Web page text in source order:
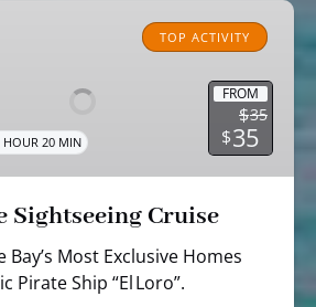
TOP ACTIVITY
FROM
$35
$35
HOUR 20 MIN
Sightseeing Cruise
Bay’s Most Exclusive Homes
Pirate Ship “El Loro”.